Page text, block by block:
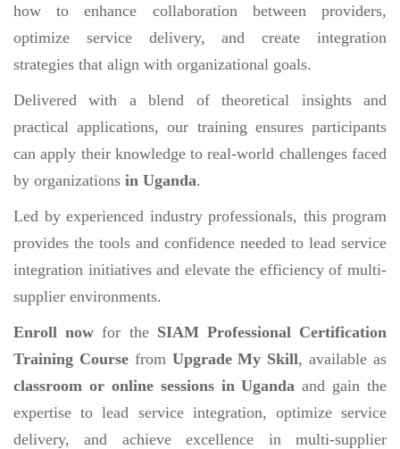
how to enhance collaboration between providers,
optimize service delivery, and create integration
strategies that align with organizational goals.
Delivered with a blend of theoretical insights and
practical applications, our training ensures participants
can apply their knowledge to real-world challenges faced
by organizations in Uganda.
Led by experienced industry professionals, this program
provides the tools and confidence needed to lead service
integration initiatives and elevate the efficiency of multi-
supplier environments.
Enroll now for the SIAM Professional Certification
Training Coursefrom Upgrade My Skill, available as
classroom or online sessions in Uganda and gain the
expertise to lead service integration, optimize service
delivery, and achieve excellence in multi-supplier